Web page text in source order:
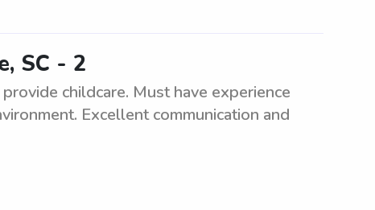
SC - 2
childcare. Must have experience
Excellent communication and